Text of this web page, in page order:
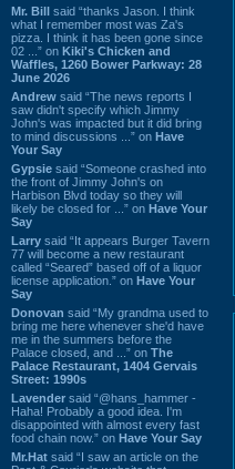
Mr. Bill said “thanks Jason. I think
what I remember most was Za's
pizza. I think it has been gone since
02 ...” on Kiki's Chicken and
Waffles, 1260 Bower Parkway: 28
June 2026
Andrew said “The news reports I
saw didn't specify which Jimmy
John's was impacted but it did bring
to mind discussions ...” on Have
Your Say
Gypsie said “Someone crashed into
the front of Jimmy John's on
Harbison Blvd today so they will
likely be closed for ...” on Have Your
Say
Larry said “It appears Burger Tavern
77 will become a new restaurant
called “Seared” based off of a liquor
license application.” on Have Your
Say
Donovan said “My grandma used to
bring me here whenever she'd have
me in the summers before the
Palace closed, and ...” on The
Palace Restaurant, 1404 Gervais
Street: 1990s
Lavender said “@hans_hammer -
Haha! Probably a good idea. I'm
disappointed with almost every fast
food chain now.” on Have Your Say
Mr.Hat said “I saw an article on the